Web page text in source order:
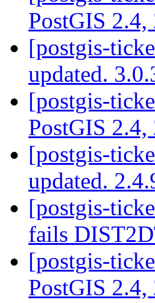
PostGIS 2.4,
[postgis-
updated.
[postgis-
PostGIS 2.4,
[postgis-
updated.
[postgis-
fails
[postgis-
PostGIS 2.4,